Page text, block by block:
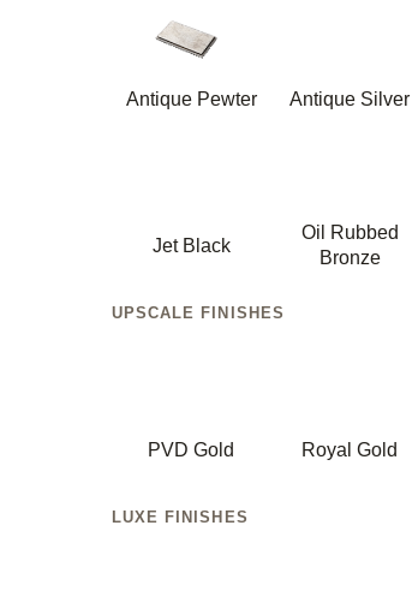
Antique Pewter Antique Silver
Jet Black
Oil Rubbed
Bronze
UPSCALE FINISHES
PVD Gold Royal Gold
LUXE FINISHES